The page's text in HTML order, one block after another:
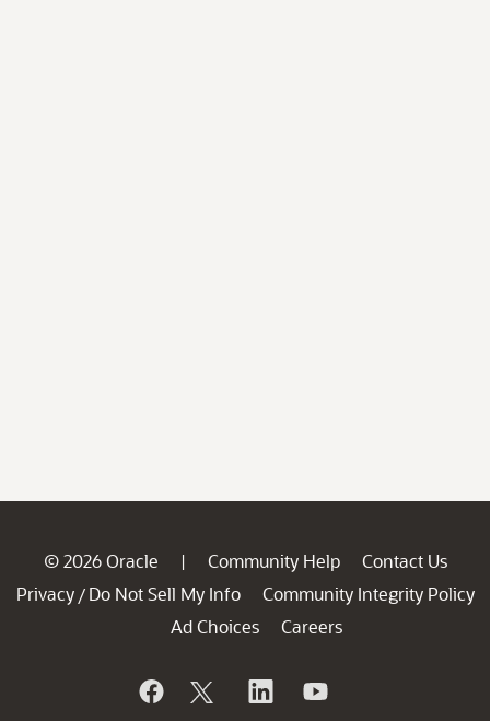
© 2026 Oracle | Community Help
Contact Us
Privacy / Do Not Sell My Info
Community Integrity Policy
Ad Choices
Careers